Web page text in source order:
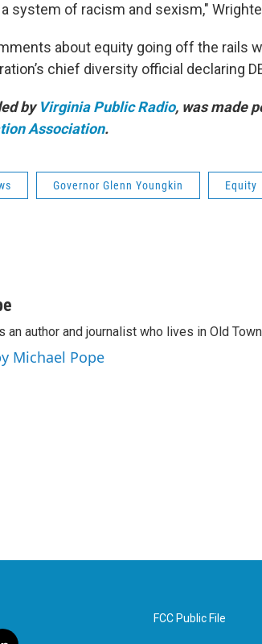
system of racism and sexism,"
about equity going off the rails
chief diversity official declaring
byVirginia Public Radio, was made
Association.
Governor Glenn Youngkin Equity
an author and journalist who lives in Old
Michael Pope
FCC Public File